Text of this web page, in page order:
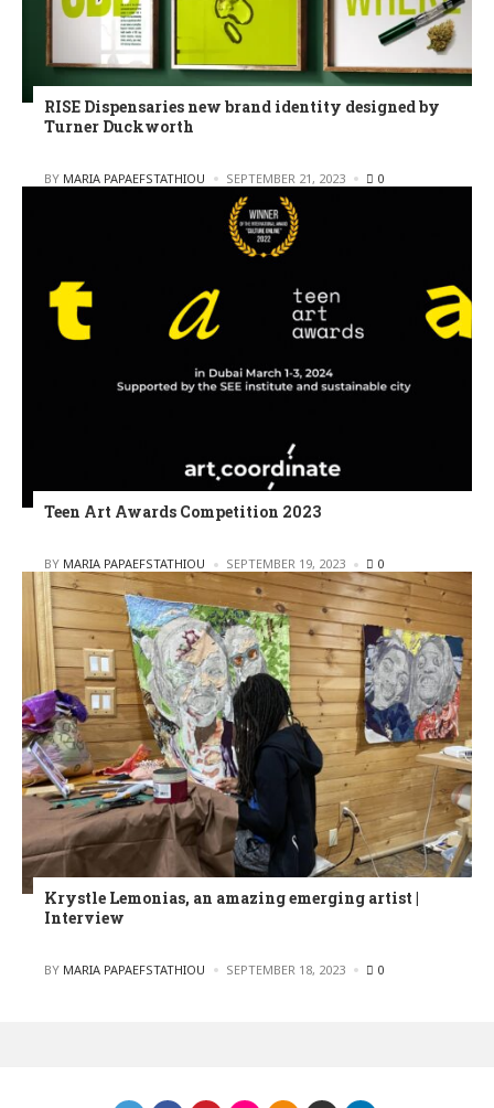
RISE Dispensaries new brand identity designed by
Turner Duckworth
POSTED
BY MARIA PAPAEFSTATHIOU SEPTEMBER 21, 2023 0
Teen Art Awards Competition 2023
POSTED
BY MARIA PAPAEFSTATHIOU SEPTEMBER 19, 2023 0
Krystle Lemonias, an amazing emerging artist |
Interview
POSTED
BY MARIA PAPAEFSTATHIOU SEPTEMBER 18, 2023 0